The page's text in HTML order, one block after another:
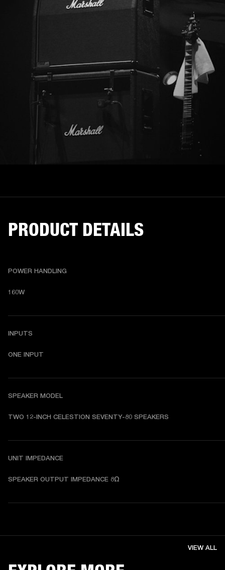
PRODUCT DETAILS
POWER HANDLING
160W
INPUTS
ONE INPUT
SPEAKER MODEL
TWO 12-INCH CELESTION SEVENTY-80 SPEAKERS
UNIT IMPEDANCE
SPEAKER OUTPUT IMPEDANCE 8Ω
VIEW ALL